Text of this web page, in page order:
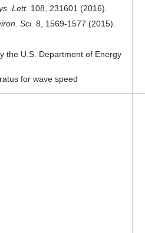
Lett. 108, 231601 (2016).
Sci.8, 1569-1577 (2015).
the U.S. Department of Energy
for wave speed